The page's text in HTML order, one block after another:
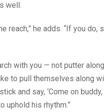
well.
he adds. “If you do,
with you — not putter
to pull themselves along
and say, ‘Come on
uphold his rhythm.”